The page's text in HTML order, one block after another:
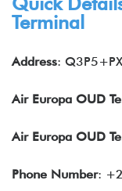
Terminal
Address:
Air Europa OUD
Air Europa OUD
Phone Number: